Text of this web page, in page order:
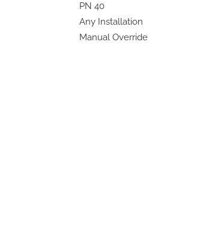
PN 40
Any Installation
Manual Override